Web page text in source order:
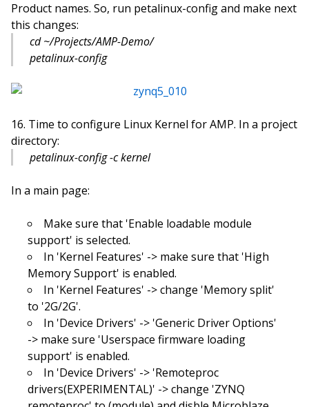
Product names. So, run petalinux-config and make next
this changes:
cd ~/Projects/AMP-Demo/
petalinux-config
Time to configure Linux Kernel for AMP. In a project
directory:
petalinux-config -c kernel
In a main page:
Make sure that 'Enable loadable module
support' is selected.
In 'Kernel Features' -> make sure that 'High
Memory Support' is enabled.
In 'Kernel Features' -> change 'Memory split'
to '2G/2G'.
In 'Device Drivers' -> 'Generic Driver Options'
-> make sure 'Userspace firmware loading
support' is enabled.
In 'Device Drivers' -> 'Remoteproc
drivers(EXPERIMENTAL)' -> change 'ZYNQ